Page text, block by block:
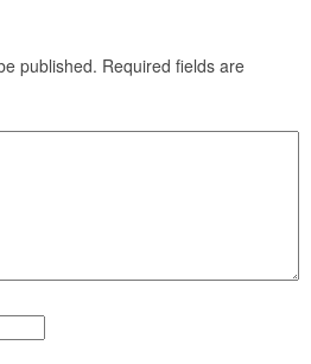
published. Required fields are